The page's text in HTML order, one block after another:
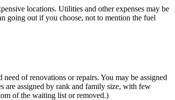
locations. Utilities and other expenses may be
going out if you choose, not to mention the fuel
of renovations or repairs. You may be assigned
are assigned by rank and family size, with few
of the waiting list or removed.)